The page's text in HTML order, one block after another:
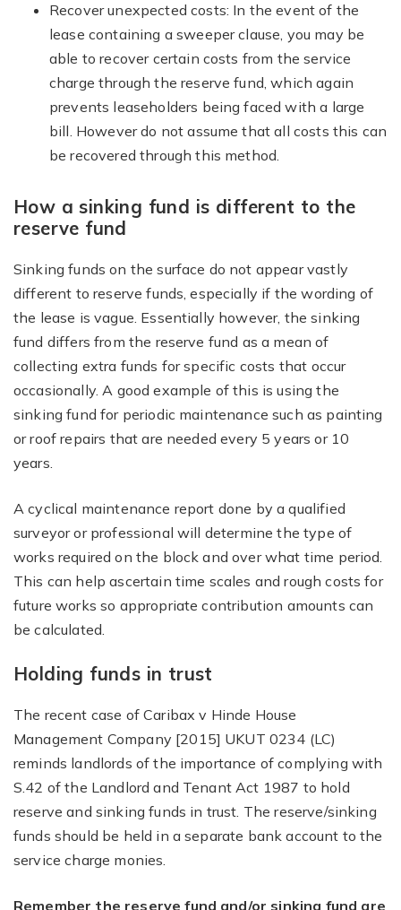
Recover unexpected costs: In the event of the
lease containing a sweeper clause, you may be
able to recover certain costs from the service
charge through the reserve fund, which again
prevents leaseholders being faced with a large
bill. However do not assume that all costs this can
be recovered through this method.
How a sinking fund is different to the
reserve fund
Sinking funds on the surface do not appear vastly
different to reserve funds, especially if the wording of
the lease is vague. Essentially however, the sinking
fund differs from the reserve fund as a mean of
collecting extra funds for specific costs that occur
occasionally. A good example of this is using the
sinking fund for periodic maintenance such as painting
or roof repairs that are needed every 5 years or 10
years.
A cyclical maintenance report done by a qualified
surveyor or professional will determine the type of
works required on the block and over what time period.
This can help ascertain time scales and rough costs for
future works so appropriate contribution amounts can
be calculated.
Holding funds in trust
The recent case of Caribax v Hinde House
Management Company [2015] UKUT 0234 (LC)
reminds landlords of the importance of complying with
S.42 of the Landlord and Tenant Act 1987 to hold
reserve and sinking funds in trust. The reserve/sinking
funds should be held in a separate bank account to the
service charge monies.
Remember the reserve fund and/or sinking fund are